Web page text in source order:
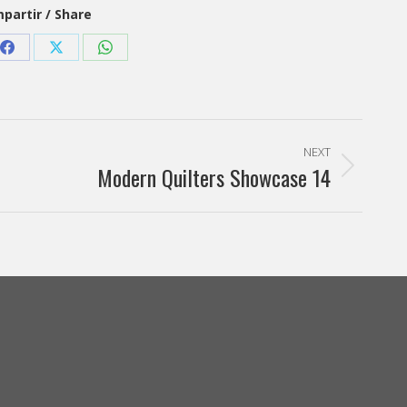
/ Share
Share Share Share
NEXT
Modern Quilters Showcase 14